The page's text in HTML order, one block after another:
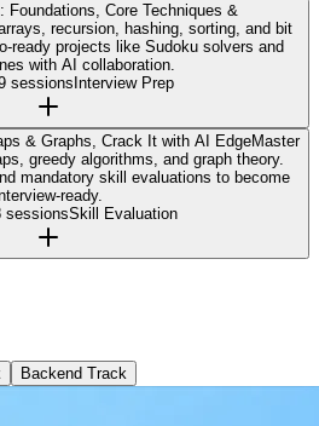
Foundations, Core Techniques &
recursion, hashing, sorting, and bit
ready projects like Sudoku solvers and
with AI collaboration.
sessions Interview Prep
& Graphs, Crack It with AI EdgeMaster
greedy algorithms, and graph theory.
mandatory skill evaluations to become
ready.
sessionsSkill Evaluation
Backend Track